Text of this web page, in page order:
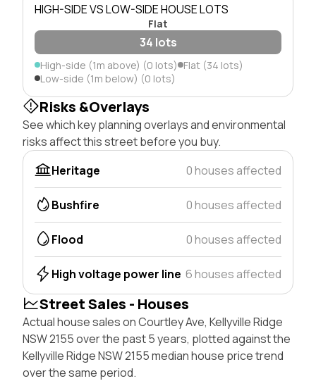
HIGH-SIDE VS LOW-SIDE HOUSE LOTS
Flat
34 lots
High-side (1m above) (0 lots) Flat (34 lots)
Low-side (1m below) (0 lots)
Risks &Overlays
See which key planning overlays and environmental
risks affect this street before you buy.
Heritage
0 houses affected
Bushfire 0 houses affected
Flood 0 houses affected
High voltage power line 6 houses affected
Street Sales - Houses
Actual house sales on Courtley Ave, Kellyville Ridge
NSW 2155 over the past 5 years, plotted against the
Kellyville Ridge NSW 2155 median house price trend
over the same period.